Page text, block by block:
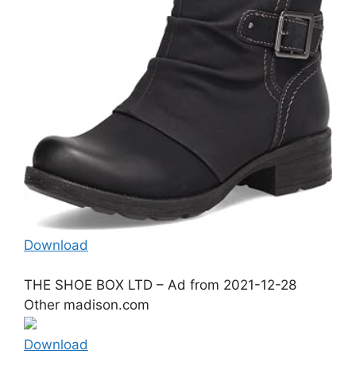
Download
THE SHOE BOX LTD – Ad from 2021-12-28
Other madison.com
Download